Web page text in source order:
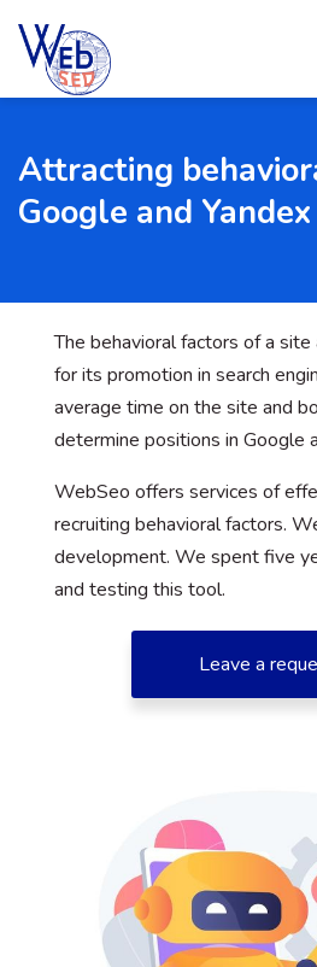
Attracting
Google and Yandex
The behavioral factors of a
for its promotion in search
average time on the site and
determine positions in Google
WebSeo offers services of
recruiting behavioral factors.
development. We spent five
and testing this tool.
Leave a